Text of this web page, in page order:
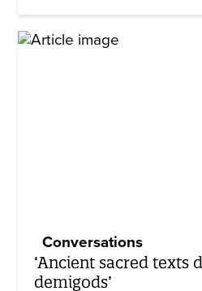
Conversations
‘Ancient sacred texts
demigods’